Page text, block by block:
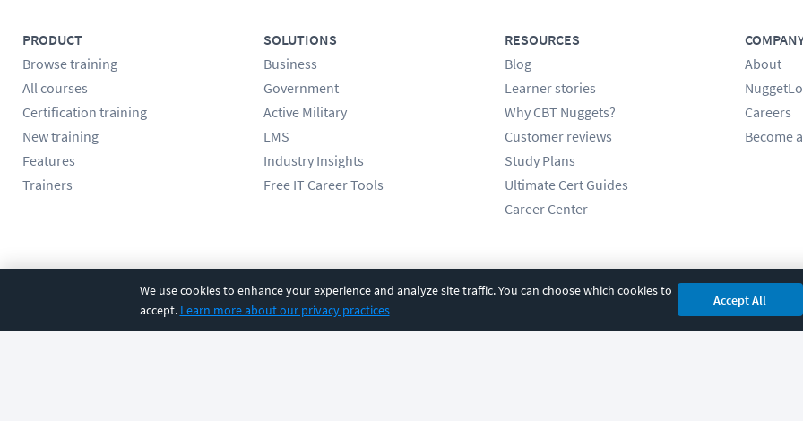
We use cookies to enhance your experience and analyze site traffic. You can choose which cookies to
accept. Learn more about our privacy practices
Accept All
PRODUCT
Browse training
All courses
Certification training
New training
Features
Trainers
SOLUTIONS
Business
Government
Active Military
LMS
Industry Insights
Free IT Career Tools
RESOURCES
Blog
Learner stories
Why CBT Nuggets?
Customer reviews
Study Plans
Ultimate Cert Guides
Career Center
About
Careers
Become